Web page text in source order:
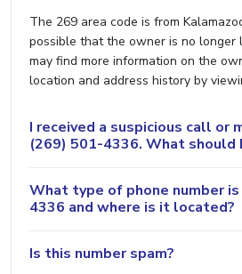
The 269 area code is from
possible that the owner is no longer
may find more information on the
location and address history by
I received a suspicious call or
(269) 501-4336. What should
What type of phone number
4336 and where is it located?
Is this number spam?